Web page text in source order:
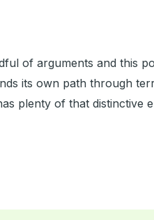
of arguments and this
its own path through
plenty of that distinctive